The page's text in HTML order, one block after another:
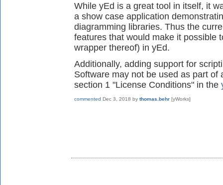
While yEd is a great tool in itself, it
a show case application
diagramming libraries. Thus the
features that would make it possible
wrapper thereof) in yEd.
Additionally, adding support for
Software may not be used as part of
section 1 "License Conditions" in the
commented Dec 3, 2018 by thomas.behr [yWorks]